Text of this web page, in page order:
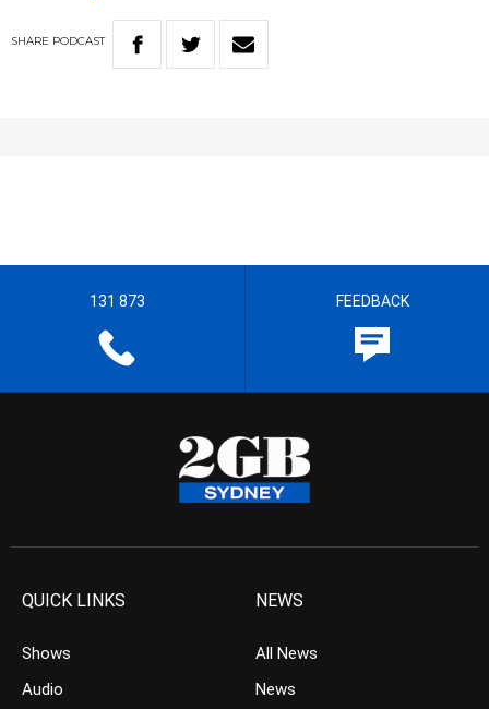
SHARE PODCAST
131 873 FEEDBACK
QUICK LINKS
Shows
Audio
NEWS
All News
News